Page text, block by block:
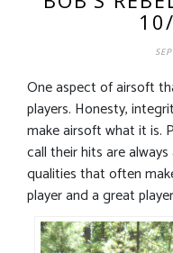
One aspect of airsoft
players. Honesty,
make airsoft what it is.
call their hits are
qualities that often
player and a great